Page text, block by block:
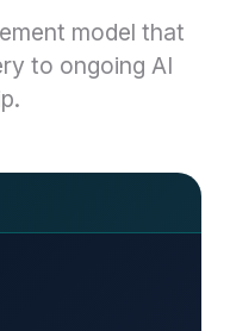
model that
to ongoing AI